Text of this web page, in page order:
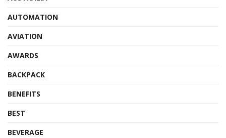
AUTOMATION
AVIATION
AWARDS
BACKPACK
BENEFITS
BEST
BEVERAGE